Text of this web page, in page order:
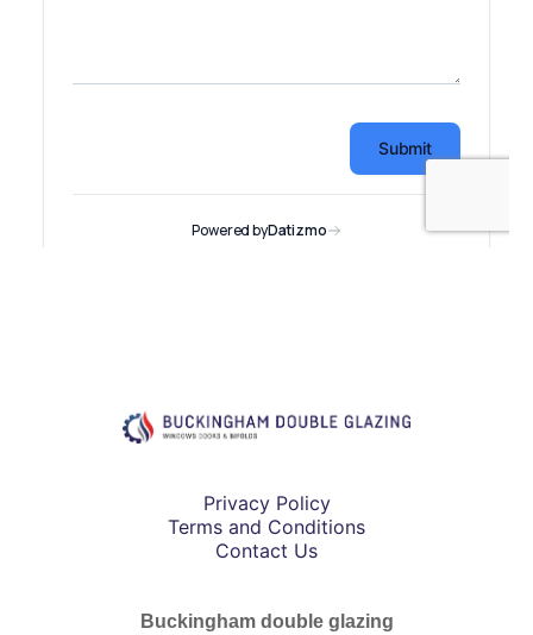
Privacy Policy
Terms and Conditions
Contact Us
Buckingham double glazing